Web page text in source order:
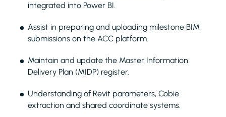
integrated into Power BI.
Assist in preparing and uploading milestone BIM
submissions on the ACC platform.
Maintain and update the Master Information
Delivery Plan (MIDP) register.
Understanding of Revit parameters, Cobie
extraction and shared coordinate systems.